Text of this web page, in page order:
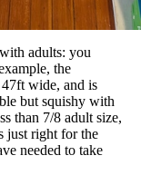
adults: you
the
wide, and is
but squishy with
than 7/8 adult size,
just right for the
needed to take